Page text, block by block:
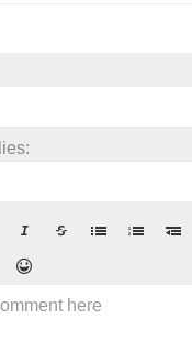
here